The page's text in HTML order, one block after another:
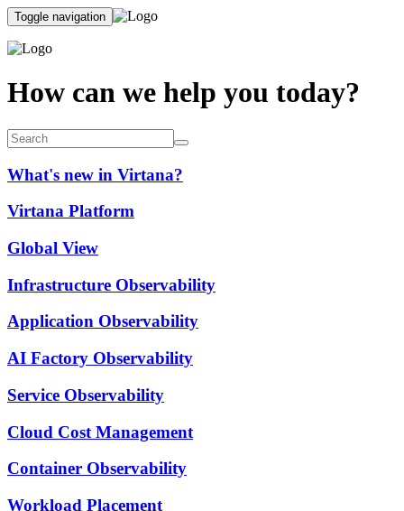
Toggle navigation
How can we help you today?
What's new in Virtana?
Virtana Platform
Global View
Infrastructure Observability
Application Observability
AI Factory Observability
Service Observability
Cloud Cost Management
Container Observability
Workload Placement